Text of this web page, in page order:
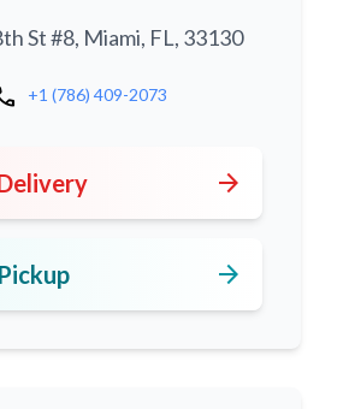
St #8, Miami, FL, 33130
+1 (786) 409-2073
arrow_forward
arrow_forward